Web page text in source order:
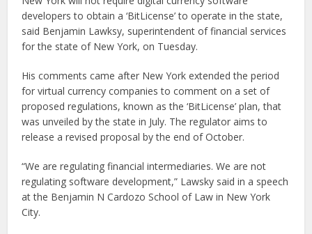
developers to obtain a ‘BitLicense’ to operate in the state,
said Benjamin Lawksy, superintendent of financial services
for the state of New York, on Tuesday.
His comments came after New York extended the period
for virtual currency companies to comment on a set of
proposed regulations, known as the ‘BitLicense’ plan, that
was unveiled by the state in July. The regulator aims to
release a revised proposal by the end of October.
“We are regulating financial intermediaries. We are not
regulating software development,” Lawsky said in a speech
at the Benjamin N Cardozo School of Law in New York
City.